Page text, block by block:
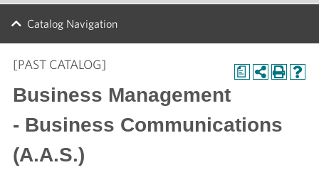
Catalog Navigation
a
[PAST CATALOG]
Business Management
- Business Communications
(A.A.S.)